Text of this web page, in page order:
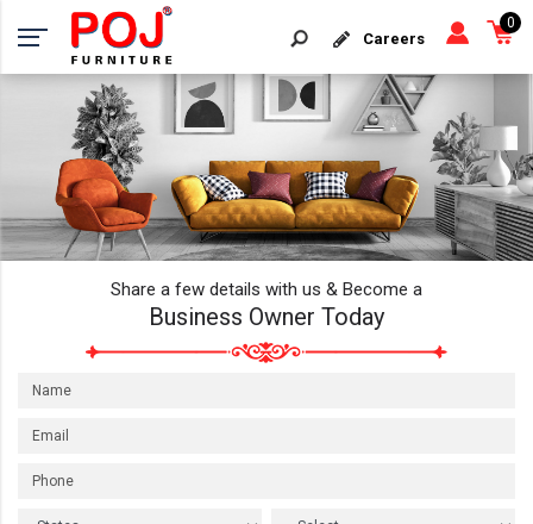
Careers
0
Share a few details with us & Become a
Business Owner Today